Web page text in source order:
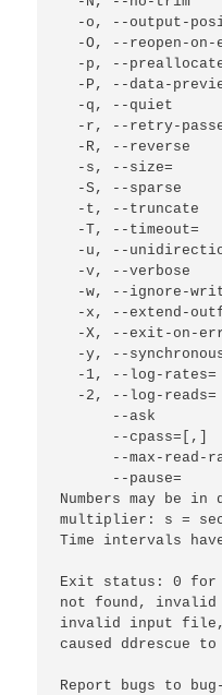
-o, --output-
-O, --reopen-
-p, --
-P, --data-
-q, --quiet
-r, --retry-
-R, --reverse
  -s, --size=
-S, --sparse
-t, --truncate
  -T, --timeout=
-u, --
-v, --verbose
-w, --ignore-
-x, --extend-
-X, --exit-on-
-y, --
  -1, --log-rates=
  -2, --log-reads=
--ask
      --cpass=
[, ]
--max-read-
      --pause=
Numbers may be
multiplier: s =
Time intervals
Exit status: 0 for
not found,
invalid input file,
caused ddrescue
Report bugs to bug-